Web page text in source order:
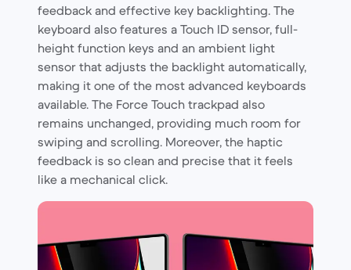
feedback and effective key backlighting. The
keyboard also features a Touch ID sensor, full-
height function keys and an ambient light
sensor that adjusts the backlight automatically,
making it one of the most advanced keyboards
available. The Force Touch trackpad also
remains unchanged, providing much room for
swiping and scrolling. Moreover, the haptic
feedback is so clean and precise that it feels
like a mechanical click.